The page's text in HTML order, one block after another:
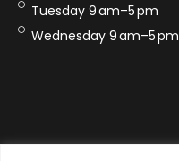
Tuesday 9 am–5 pm
Wednesday 9 am–5 pm